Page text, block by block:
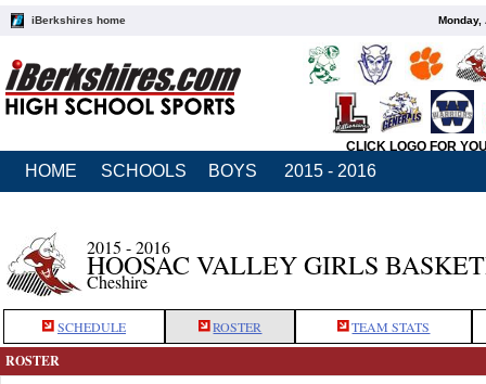
iBerkshires home Monday,
CLICK LOGO FOR
HOME SCHOOLS BOYS 2015 - 2016
2015 - 2016
HOOSAC VALLEY GIRLS
Cheshire
SCHEDULE ROSTER TEAM STATS
ROSTER